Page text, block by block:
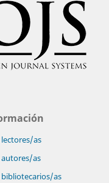
lectores/as
autores/as
bibliotecarios/as